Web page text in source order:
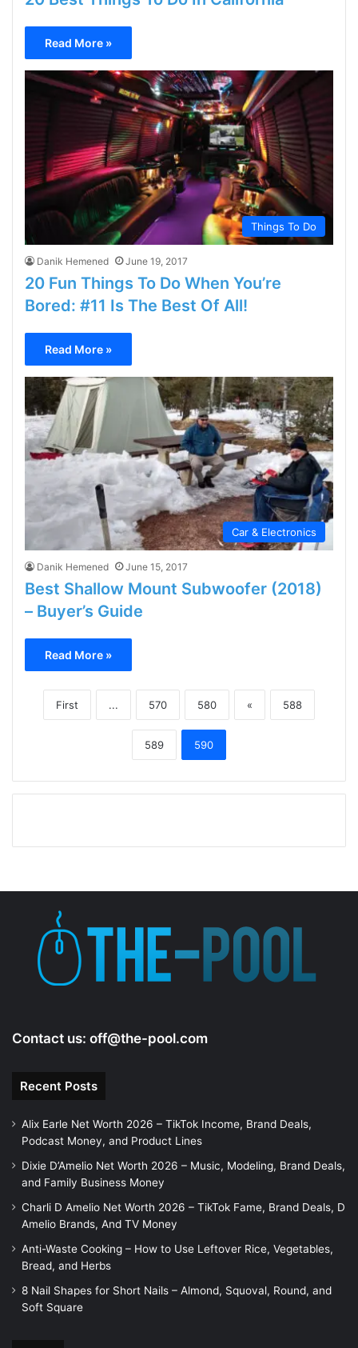
Read More »
Things To Do
Danik Hemened June 19, 2017
20 Fun Things To Do When You’re
Bored: #11 Is The Best Of All!
Read More »
Car & Electronics
Danik Hemened June 15, 2017
Best Shallow Mount Subwoofer (2018)
– Buyer’s Guide
Read More »
First ... 570 580 « 588
589 590
Contact us: off@the-pool.com
Recent Posts
Alix Earle Net Worth 2026 – TikTok Income, Brand Deals,
Podcast Money, and Product Lines
Dixie D’Amelio Net Worth 2026 – Music, Modeling, Brand Deals,
and Family Business Money
Charli D Amelio Net Worth 2026 – TikTok Fame, Brand Deals, D
Amelio Brands, And TV Money
Anti-Waste Cooking – How to Use Leftover Rice, Vegetables,
Bread, and Herbs
8 Nail Shapes for Short Nails – Almond, Squoval, Round, and
Soft Square